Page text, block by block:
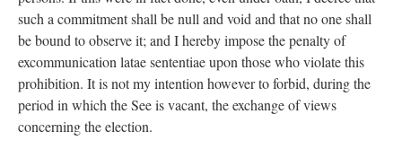
such a commitment shall be null and void and that no one shall
be bound to observe it; and I hereby impose the penalty of
excommunication latae sententiae upon those who violate this
prohibition. It is not my intention however to forbid, during the
period in which the See is vacant, the exchange of views
concerning the election.